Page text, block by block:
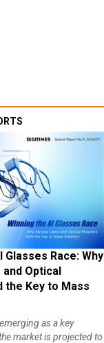
Glasses Race: Why
Optical
the Key to Mass
as a key
market is projected to